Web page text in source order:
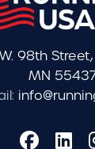
98th
MN